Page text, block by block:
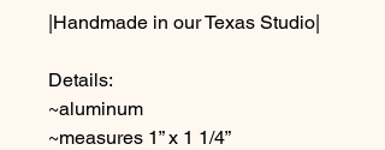
|Handmade in our Texas Studio|
Details:
~aluminum
~measures 1” x 1 1/4”